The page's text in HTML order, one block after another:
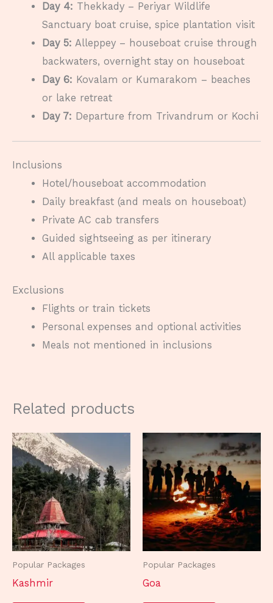
Day 4: Thekkady – Periyar Wildlife
Sanctuary boat cruise, spice plantation visit
Day 5: Alleppey – houseboat cruise through
backwaters, overnight stay on houseboat
Day 6: Kovalam or Kumarakom – beaches
or lake retreat
Day 7: Departure from Trivandrum or Kochi
Inclusions
Hotel/houseboat accommodation
Daily breakfast (and meals on houseboat)
Private AC cab transfers
Guided sightseeing as per itinerary
All applicable taxes
Exclusions
Flights or train tickets
Personal expenses and optional activities
Meals not mentioned in inclusions
Related products
Popular Packages
Kashmir
Popular Packages
Goa